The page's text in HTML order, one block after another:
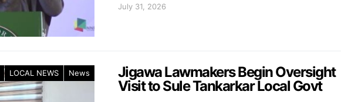
July 31, 2026
LOCAL NEWS News
Jigawa Lawmakers Begin Oversight
Visit to Sule Tankarkar Local Govt